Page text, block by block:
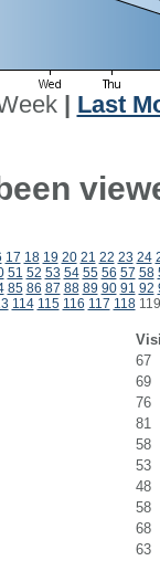
| Last
17 18 19 20 21 22 23 24
51 52 53 54 55 56 57 58
85 86 87 88 89 90 91 92
114 115 116 117 118
67
69
76
81
58
53
48
58
68
63